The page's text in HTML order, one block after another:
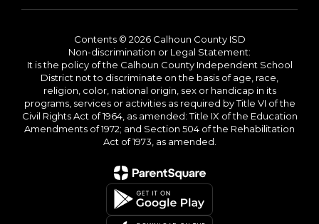
Contents © 2026 Calhoun County ISD
Non-discrimination or Legal Statement:
It is the policy of the Calhoun County Independent School
District not to discriminate on the basis of age, race,
religion, color, national origin, sex or handicap in its
programs, services or activities as required by Title VI of the
Civil Rights Act of 1964, as amended: Title IX of the Education
Amendments of 1972; and Section 504 of the Rehabilitation
Act of 1973, as amended.